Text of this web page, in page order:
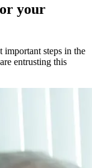
your
important steps in the
entrusting this